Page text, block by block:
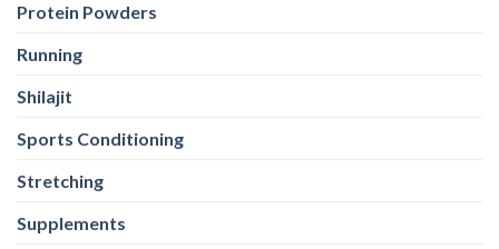
Protein Powders
Running
Shilajit
Sports Conditioning
Stretching
Supplements